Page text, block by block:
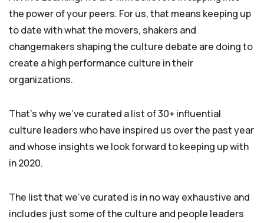
the power of your peers. For us, that means keeping up
to date with what the movers, shakers and
changemakers shaping the culture debate are doing to
create a high performance culture in their
organizations.
That’s why we’ve curated a list of 30+ influential
culture leaders who have inspired us over the past year
and whose insights we look forward to keeping up with
in 2020.
The list that we’ve curated is in no way exhaustive and
includes just some of the culture and people leaders